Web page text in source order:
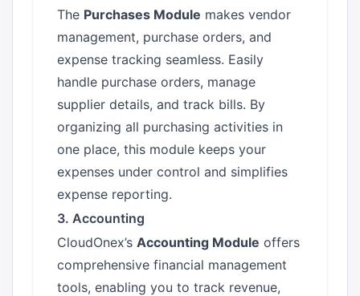
The Purchases Module makes vendor
management, purchase orders, and
expense tracking seamless. Easily
handle purchase orders, manage
supplier details, and track bills. By
organizing all purchasing activities in
one place, this module keeps your
expenses under control and simplifies
expense reporting.
3. Accounting
CloudOnex’s Accounting Module offers
comprehensive financial management
tools, enabling you to track revenue,